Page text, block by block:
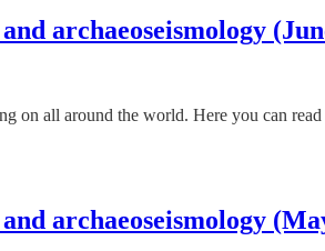
archaeoseismology
on all around the world. Here you can
archaeoseismology